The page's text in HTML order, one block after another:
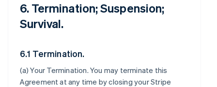
6. Termination; Suspension;
Survival.
6.1 Termination.
(a)Your Termination. You may terminate this
Agreement at any time by closing your Stripe